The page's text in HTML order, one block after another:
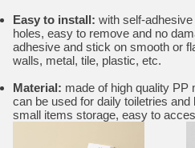
Easy to install: with self-
holes, easy to remove and no
adhesive and stick on smooth or
walls, metal, tile, plastic, etc.
Material: made of high quality PP
can be used for daily toiletries
small items storage, easy to